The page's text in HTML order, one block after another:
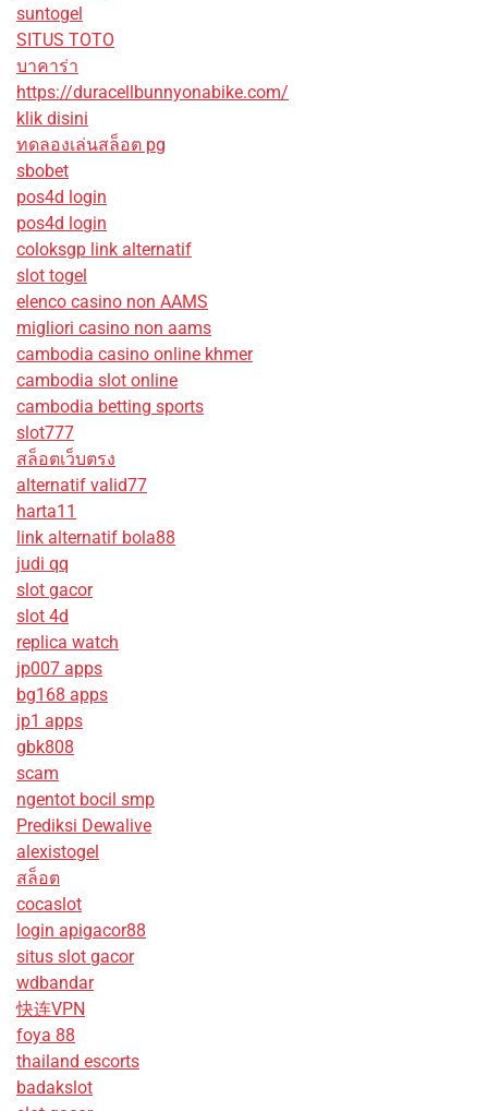
suntogel
SITUS TOTO
บาคาร่า
https://duracellbunnyonabike.com/
klik disini
ทดลองเล่นสล็อต pg
sbobet
pos4d login
pos4d login
coloksgp link alternatif
slot togel
elenco casino non AAMS
migliori casino non aams
cambodia casino online khmer
cambodia slot online
cambodia betting sports
slot777
สล็อตเว็บตรง
alternatif valid77
harta11
link alternatif bola88
judi qq
slot gacor
slot 4d
replica watch
jp007 apps
bg168 apps
jp1 apps
gbk808
scam
ngentot bocil smp
Prediksi Dewalive
alexistogel
สล็อต
cocaslot
login apigacor88
situs slot gacor
wdbandar
快连VPN
foya 88
thailand escorts
badakslot